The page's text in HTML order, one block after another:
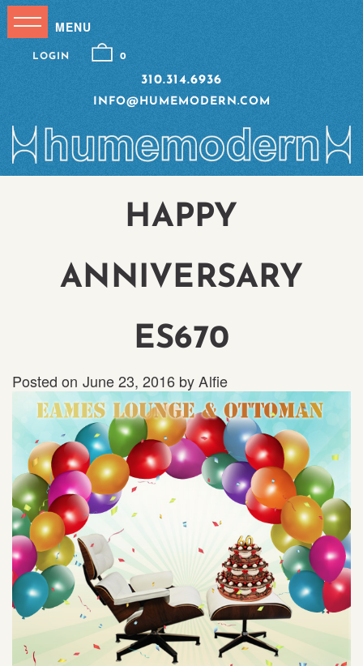
310.314.6936
INFO@HUMEMODERN.COM
LOGIN 0
HAPPY
ANNIVERSARY
ES670
Posted on June 23, 2016 byAlfie